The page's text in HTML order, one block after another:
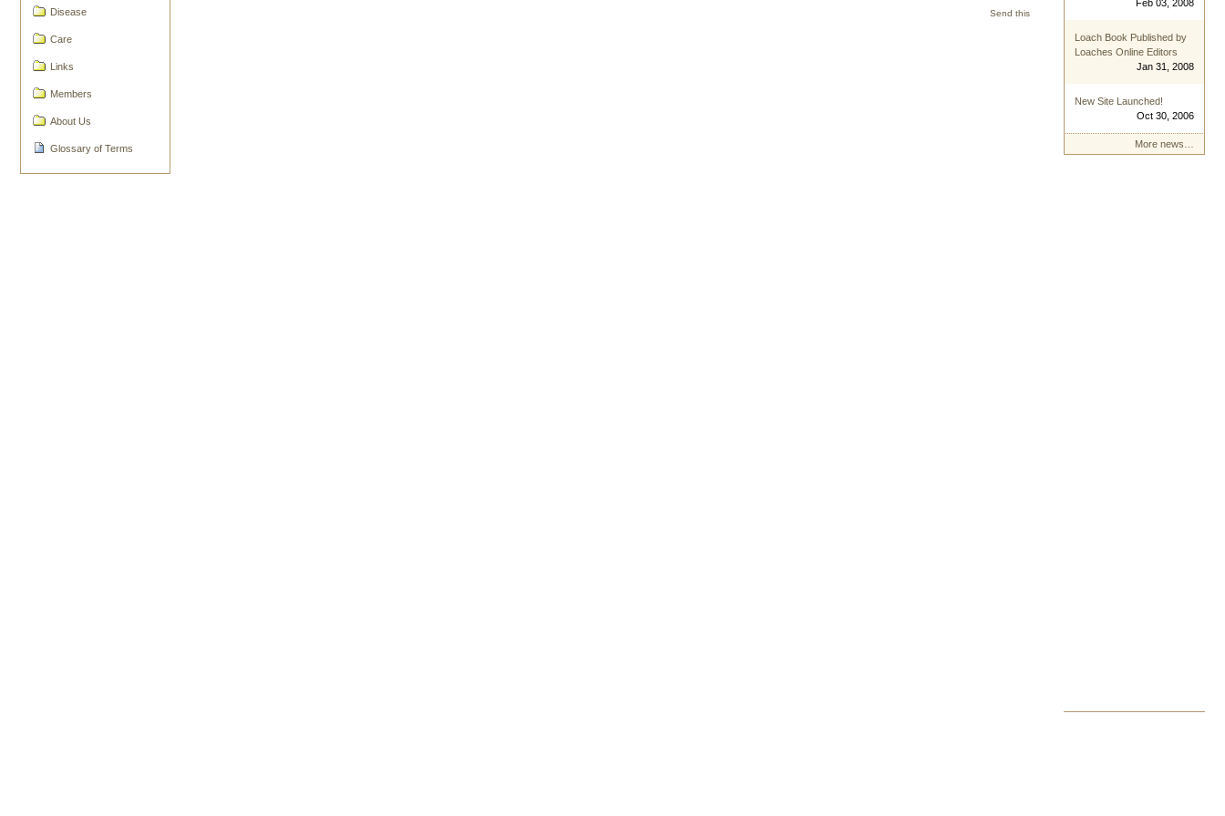
Disease
Care
Links
Members
About Us
Glossary of Terms
Send this
Feb 03, 2008
Loach Book Published by
Loaches Online Editors
Jan 31, 2008
New Site Launched!
Oct 30, 2006
More news…